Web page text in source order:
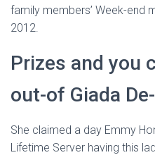
family members’ Week-end
2012.
Prizes and you
out-of Giada
She claimed a day Emmy
Lifetime Server having this